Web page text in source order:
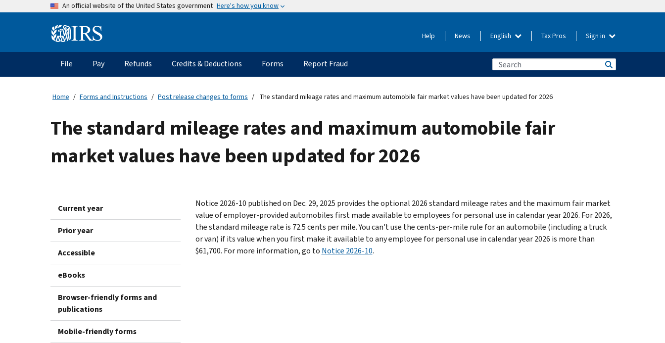
An official website of the United States government Here's how you know
Information Help News English Tax Pros Sign in
Main
navigation
File Pay Refunds Credits & Deductions Forms Report Fraud
Home Forms and Instructions Post release changes to forms The standard mileage rates and maximum automobile fair market values have been updated for 2026
The standard mileage rates and maximum automobile fair
market values have been updated for 2026
Current year
Prior year
Accessible
eBooks
Browser-friendly forms and
publications
Mobile-friendly forms
Notice 2026-10 published on Dec. 29, 2025 provides the optional 2026 standard mileage rates and the maximum fair market
value of employer-provided automobiles first made available to employees for personal use in calendar year 2026. For 2026,
the standard mileage rate is 72.5 cents per mile.You can't use the cents-per-mile rule for an automobile (including a truck
or van) if its value when you first make it available to any employee for personal use in calendar year 2026 is more than
$61,700. For more information, go to Notice 2026-10.